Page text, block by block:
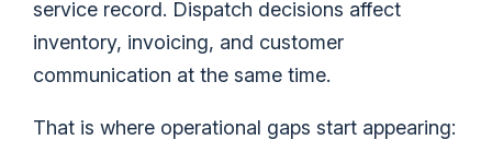
service record. Dispatch decisions affect
inventory, invoicing, and customer
communication at the same time.
That is where operational gaps start appearing: